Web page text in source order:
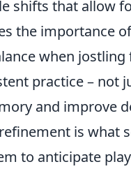
shifts that allow
the importance
when
practice – not
and improve
is what
to anticipate